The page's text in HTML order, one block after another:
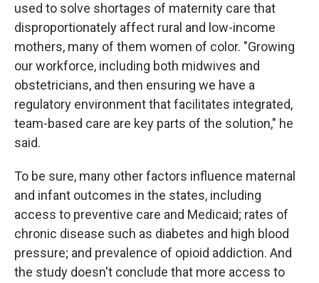
used to solve shortages of maternity care that
disproportionately affect rural and low-income
mothers, many of them women of color. "Growing
our workforce, including both midwives and
obstetricians, and then ensuring we have a
regulatory environment that facilitates integrated,
team-based care are key parts of the solution," he
said.
To be sure, many other factors influence maternal
and infant outcomes in the states, including
access to preventive care and Medicaid; rates of
chronic disease such as diabetes and high blood
pressure; and prevalence of opioid addiction. And
the study doesn't conclude that more access to